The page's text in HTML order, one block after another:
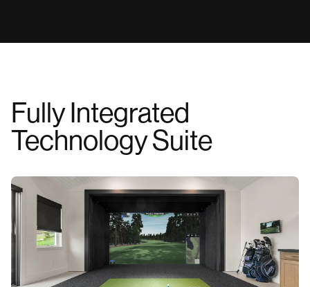
Fully Integrated
Technology Suite